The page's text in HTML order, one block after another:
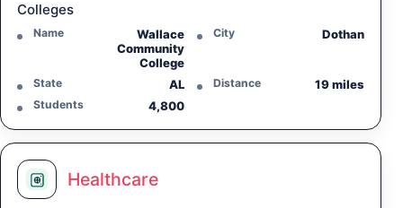
Colleges
Name
Wallace
Community
College
City Dothan
State AL Distance 19 miles
Students 4,800
Healthcare